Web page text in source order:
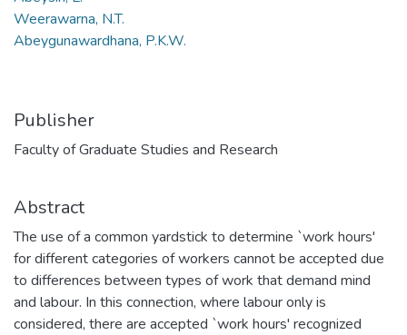
Weerawarna, N.T.
Abeygunawardhana, P.K.W.
Publisher
Faculty of Graduate Studies and Research
Abstract
The use of a common yardstick to determine `work hours'
for different categories of workers cannot be accepted due
to differences between types of work that demand mind
and labour. In this connection, where labour only is
considered, there are accepted `work hours' recognized